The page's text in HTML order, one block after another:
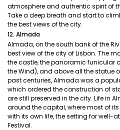
atmosphere and authentic spirit of
Take a deep breath and start to
the best views of the city.
12. Almada
Almada, on the south bank of the
best view of the city of Lisbon. The
the castle, the panoramic funicular
the Wind), and above all the statue
past centuries, Almada was a
which ordered the construction of
are still preserved in the city. Life in
around the capital, where most of
with its own life, the setting for well-
Festival.